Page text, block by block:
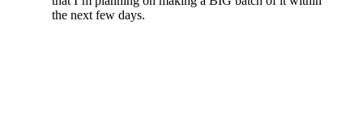
the next few days.